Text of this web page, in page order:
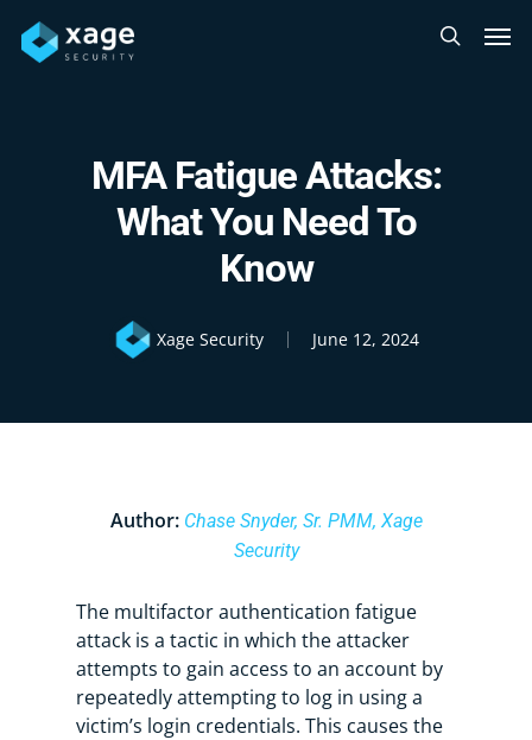
main
search
MFA Fatigue Attacks:
What You Need To
Know
Xage Security June 12, 2024
Author: Chase Snyder, Sr. PMM, Xage
Security
The multifactor authentication fatigue
attack is a tactic in which the attacker
attempts to gain access to an account by
repeatedly attempting to log in using a
victim’s login credentials. This causes the